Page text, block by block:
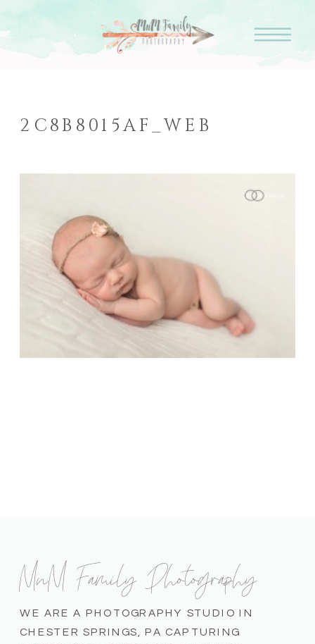
2C8B8015AF_WEB
WE ARE A PHOTOGRAPHY STUDIO IN
CHESTER SPRINGS, PA CAPTURING
MnM Family Photography